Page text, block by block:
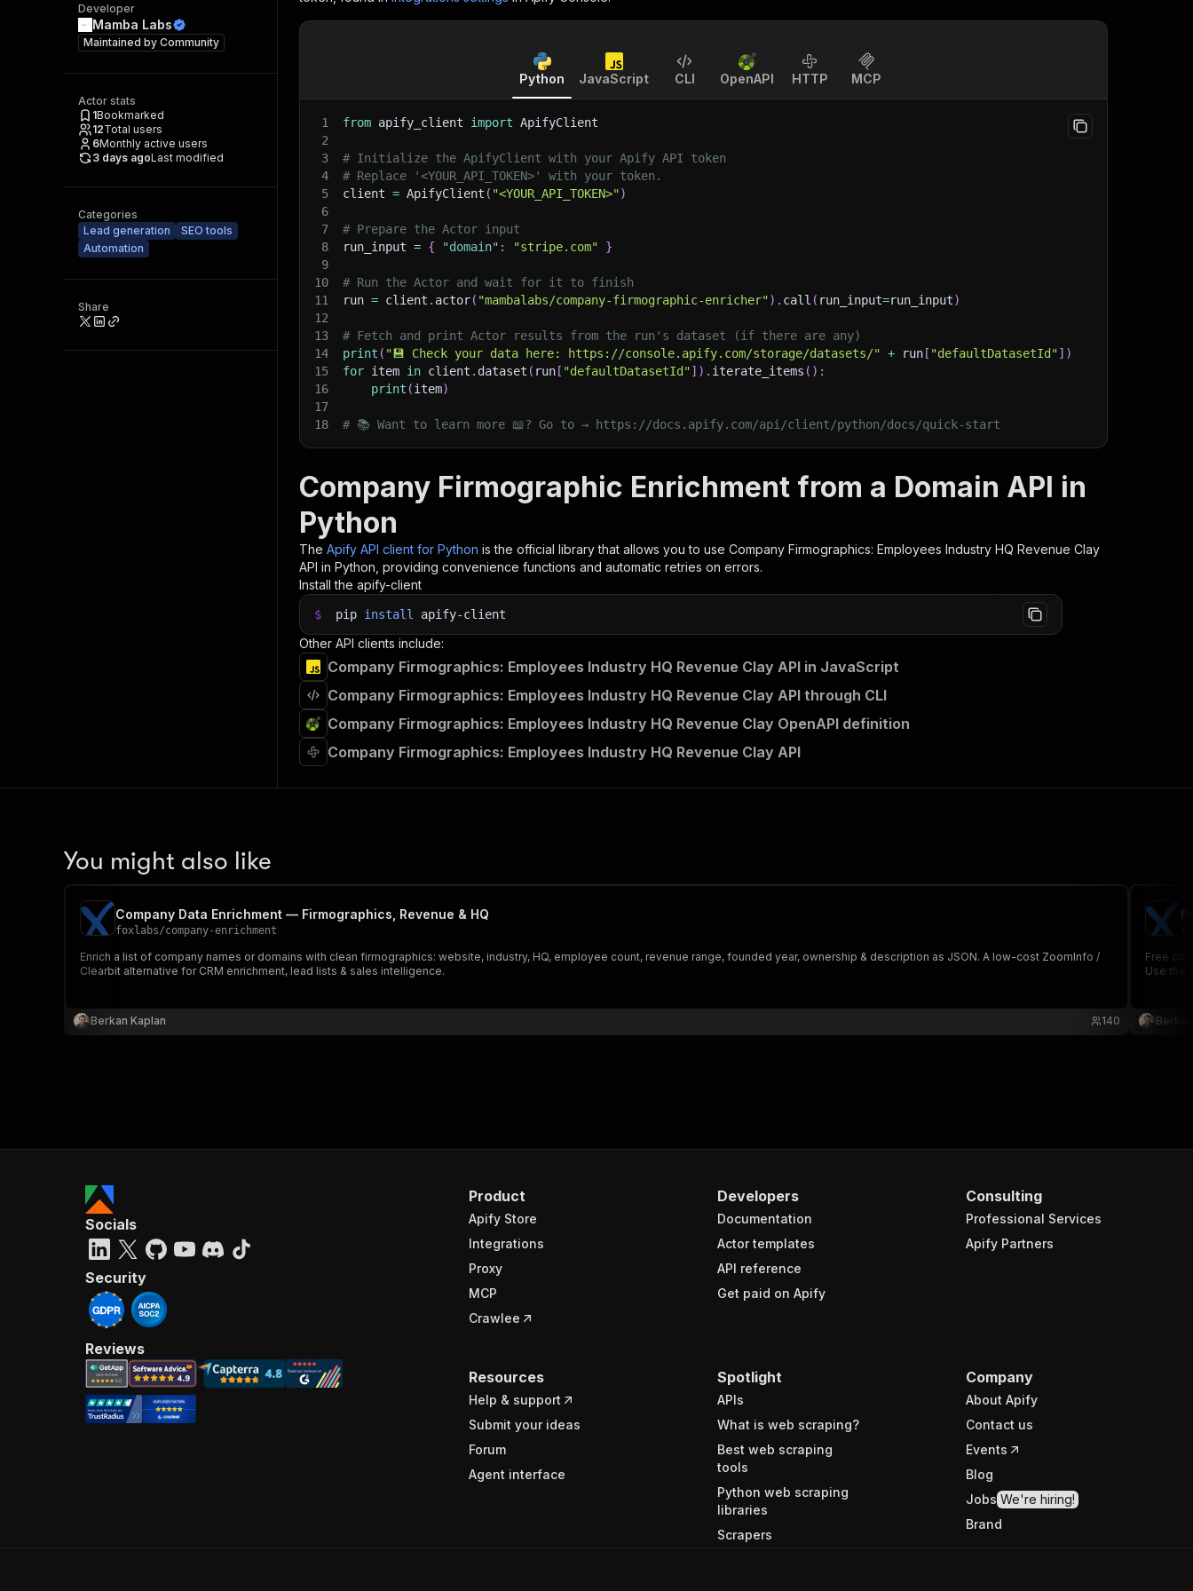
Developer
Mamba Labs
Maintained by Community
Actor stats
1Bookmarked
12Total users
6Monthly active users
3 days agoLast modified
Categories
Lead generation
SEO tools
Automation
Share
Python JavaScript CLI OpenAPI HTTP MCP
1 from apify_client import ApifyClient
2
3
# Initialize the ApifyClient with your Apify API token
4
# Replace '<YOUR_API_TOKEN>' with your token.
5
client = ApifyClient ( "<YOUR_API_TOKEN>")
6
7
# Prepare the Actor input
8
run_input = { "domain" : "stripe.com"
}
9
10
# Run the Actor and wait for it to finish
11
run = client . actor( "mambalabs/company-firmographic-enricher") . call ( run_input=run_input)
12
13
# Fetch and print Actor results from the run's dataset (if there are any)
14
print ( "💾 Check your data here: https://console.apify.com/storage/datasets/" + run [ "defaultDatasetId"] )
15
for item in client . dataset ( run [ "defaultDatasetId"] ) . iterate_items ( ) :
16
print (item)
17
18
# 📚 Want to learn more 📖? Go to → https://docs.apify.com/api/client/python/docs/quick-start
Company Firmographic Enrichment from a Domain API in
Python
The Apify API client for Python is the official library that allows you to use Company Firmographics: Employees Industry HQ Revenue Clay
API in Python, providing convenience functions and automatic retries on errors.
Install the apify-client
$ pip install apify-client
Other API clients include:
Company Firmographics: Employees Industry HQ Revenue Clay API in JavaScript
Company Firmographics: Employees Industry HQ Revenue Clay API through CLI
Company Firmographics: Employees Industry HQ Revenue Clay OpenAPI definition
Company Firmographics: Employees Industry HQ Revenue Clay API
You might also like
Company Data Enrichment — Firmographics, Revenue & HQ
foxlabs/company-enrichment
Enrich a list of company names or domains with clean firmographics: website, industry, HQ, employee count, revenue range, founded year, ownership & description as JSON. A low-cost ZoomInfo /
Clearbit alternative for CRM enrichment, lead lists & sales intelligence.
Berkan Kaplan 140
Free
Use the
Product
Apify Store
Integrations
Proxy
MCP
Crawlee
Developers
Documentation
Actor templates
API reference
Get paid on Apify
Consulting
Professional Services
Apify Partners
Resources
Help & support
Submit your ideas
Forum
Agent interface
Spotlight
APIs
What is web scraping?
Best web scraping
tools
Python web scraping
libraries
Scrapers
Company
About Apify
Contact us
Events
Blog
Jobs We're hiring!
Brand
Socials
Security
Reviews